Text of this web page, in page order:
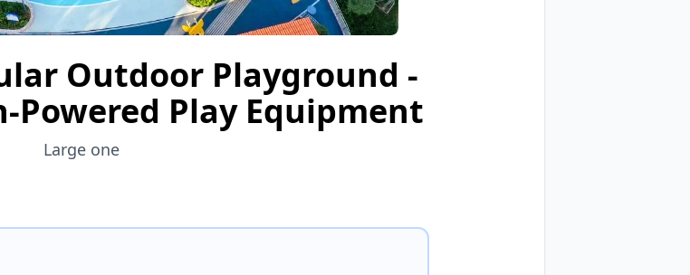
Outdoor Playground -
Powered Play Equipment
Large one